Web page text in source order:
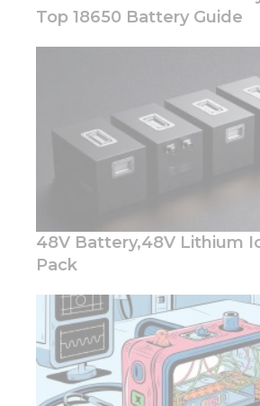
Top 18650 Battery Guide
48V Battery,48V Lithium
Pack
These
In
us
the